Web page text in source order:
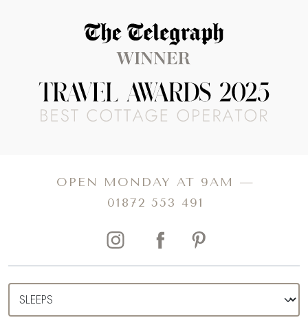
Edenhall Estate has something for everyone. Flee the
everyday for a heavenly escape to the Cumbrian
Read more about The Telegraph Travel Awards 2025 winners
OPEN MONDAY AT 9AM —
01872 553 491